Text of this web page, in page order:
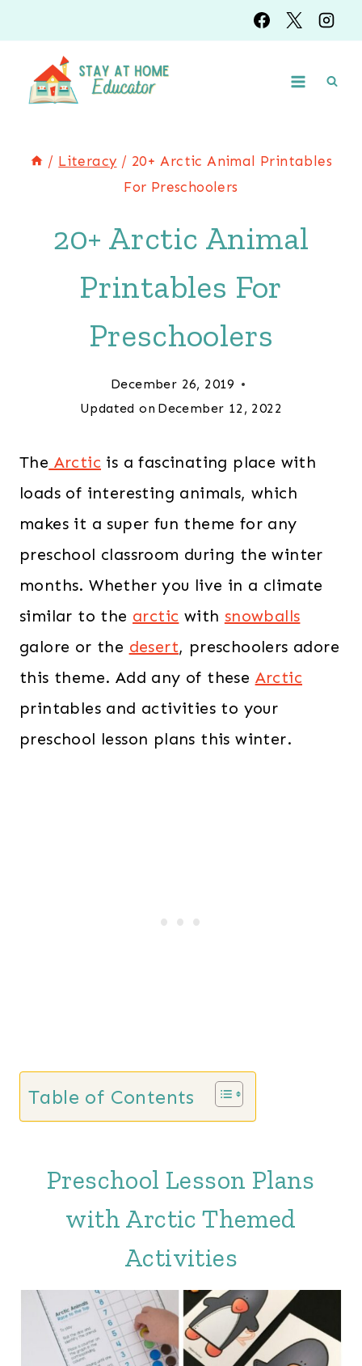
to
content
/ Literacy / 20+ Arctic Animal Printables
For Preschoolers
20+ Arctic Animal
Printables For
Preschoolers
December 26, 2019
Updated on December 12, 2022
The Arctic is a fascinating place with
loads of interesting animals, which
makes it a super fun theme for any
preschool classroom during the winter
months. Whether you live in a climate
similar to the arctic with snowballs
galore or the desert, preschoolers adore
this theme. Add any of these Arctic
printables and activities to your
preschool lesson plans this winter.
Table of Contents
Preschool Lesson Plans
with Arctic Themed
Activities